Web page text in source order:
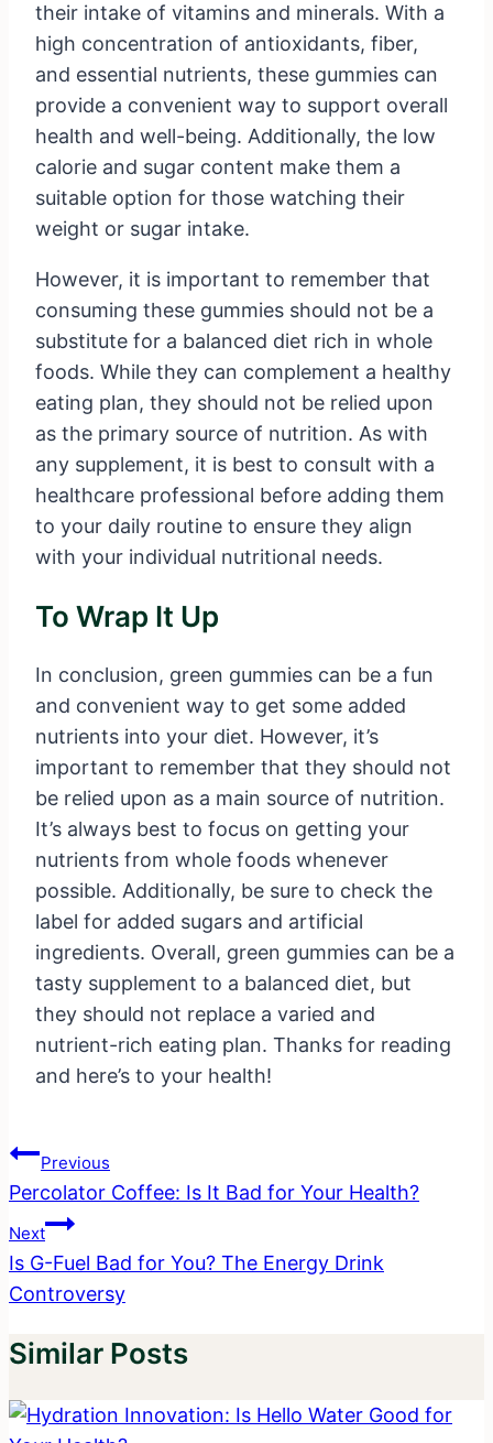
their intake of vitamins and minerals. With a
high concentration of antioxidants, fiber,
and essential nutrients, these gummies can
provide a convenient way to support overall
health and well-being. Additionally, the low
calorie and sugar content make them a
suitable option for those watching their
weight or sugar intake.
However, it is important to remember that
consuming these gummies should not be a
substitute for a balanced diet rich in whole
foods. While they can complement a healthy
eating plan, they should not be relied upon
as the primary source of nutrition. As with
any supplement, it is best to consult with a
healthcare professional before adding them
to your daily routine to ensure they align
with your individual nutritional needs.
To Wrap It Up
In conclusion, green gummies can be a fun
and convenient way to get some added
nutrients into your diet. However, it’s
important to remember that they should not
be relied upon as a main source of nutrition.
It’s always best to focus on getting your
nutrients from whole foods whenever
possible. Additionally, be sure to check the
label for added sugars and artificial
ingredients. Overall, green gummies can be a
tasty supplement to a balanced diet, but
they should not replace a varied and
nutrient-rich eating plan. Thanks for reading
and here’s to your health!
Post
Navigation
Previous
Percolator Coffee: Is It Bad for Your Health?
Next
Is G-Fuel Bad for You? The Energy Drink
Controversy
Similar Posts